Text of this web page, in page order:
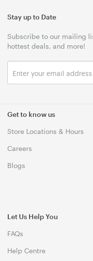
Get to know us
Store Locations & Hours
Careers
Blogs
Let Us Help You
FAQs
Help Centre
Stay up to Date
Subscribe to our mailing
hottest deals, and more!